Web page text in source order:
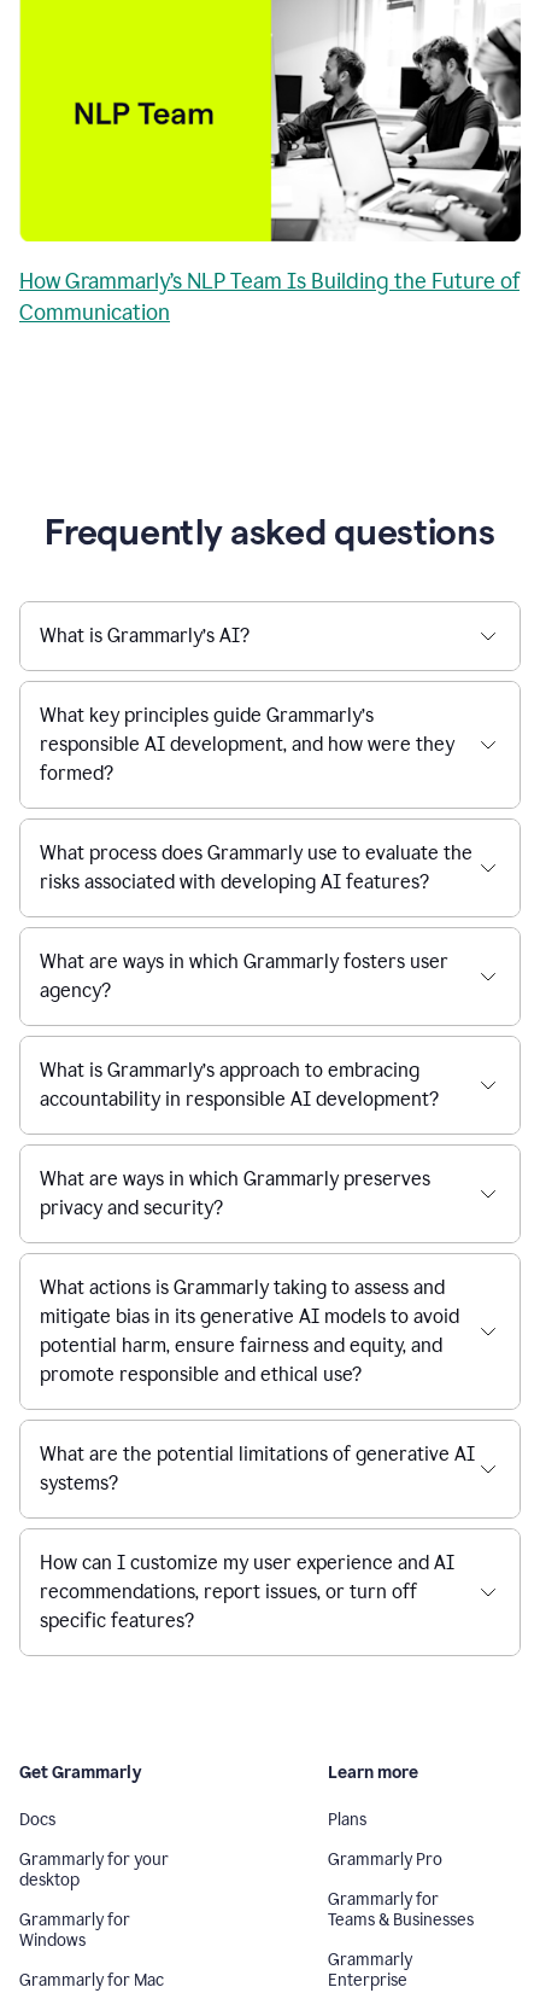
How Grammarly’s NLP Team Is Building the Future of
Communication
Frequently asked questions
What is Grammarly’s AI?
What key principles guide Grammarly’s
responsible AI development, and how were they
formed?
What process does Grammarly use to evaluate the
risks associated with developing AI features?
What are ways in which Grammarly fosters user
agency?
What is Grammarly’s approach to embracing
accountability in responsible AI development?
What are ways in which Grammarly preserves
privacy and security?
What actions is Grammarly taking to assess and
mitigate bias in its generative AI models to avoid
potential harm, ensure fairness and equity, and
promote responsible and ethical use?
What are the potential limitations of generative AI
systems?
How can I customize my user experience and AI
recommendations, report issues, or turn off
specific features?
Get Grammarly
Docs
Grammarly for your
desktop
Grammarly for
Windows
Grammarly for Mac
Learn more
Plans
Grammarly Pro
Grammarly for
Teams & Businesses
Grammarly
Enterprise